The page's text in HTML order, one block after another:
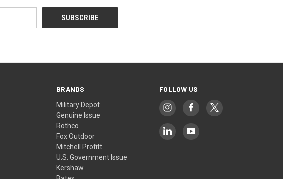
BRANDS
Military Depot
Genuine Issue
Rothco
Fox Outdoor
Mitchell Profitt
U.S. Government Issue
Kershaw
FOLLOW US